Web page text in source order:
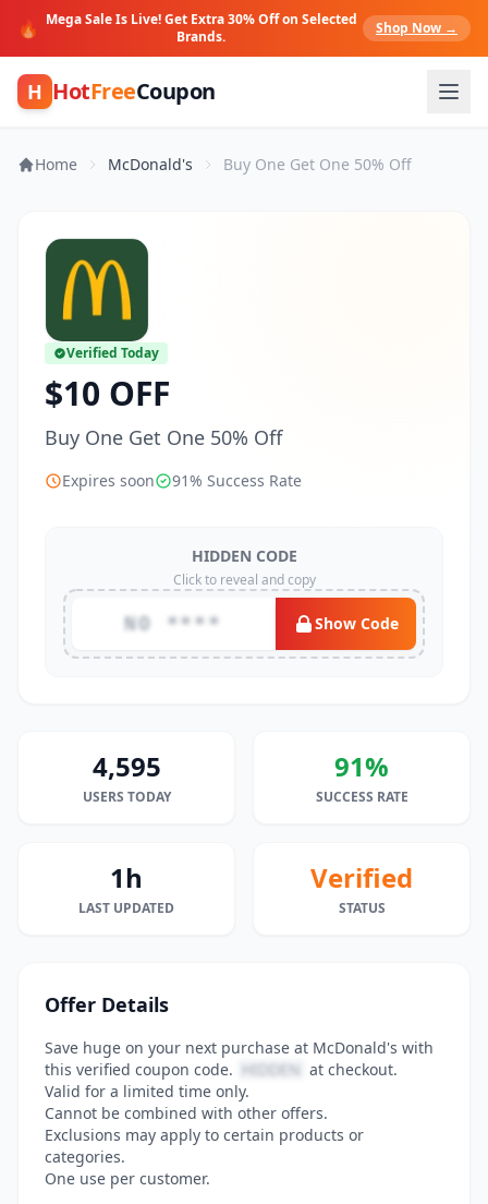
🔥 Mega Sale Is Live! Get Extra 30% Off on Selected
Brands.
Shop Now →
H HotFreeCoupon
Home McDonald's Buy One Get One 50% Off
Verified Today
$10 OFF
Buy One Get One 50% Off
Expires soon 91% Success Rate
HIDDEN CODE
Click to reveal and copy
NO **** Show Code
4,595
USERS TODAY
91%
SUCCESS RATE
1h
LAST UPDATED
Verified
STATUS
Offer Details
Save huge on your next purchase at McDonald's with
this verified coupon code. HIDDEN at checkout.
Valid for a limited time only.
Cannot be combined with other offers.
Exclusions may apply to certain products or
categories.
One use per customer.